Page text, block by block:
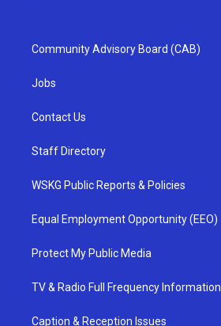
Community Advisory Board (CAB)
Jobs
Contact Us
Staff Directory
WSKG Public Reports & Policies
Equal Employment Opportunity (EEO)
Protect My Public Media
TV & Radio Full Frequency Information
Caption & Reception Issues